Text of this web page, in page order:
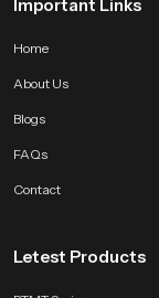
Important Links
Home
About Us
Blogs
FAQs
Contact
Letest Products